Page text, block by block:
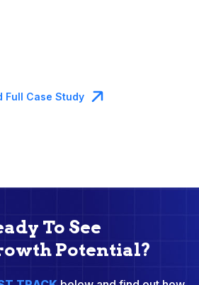
Full Case Study
To See
Potential?